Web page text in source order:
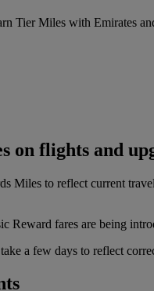
Tier Miles with Emirates
on flights and
Miles to reflect current
Reward fares are being
a few days to reflect